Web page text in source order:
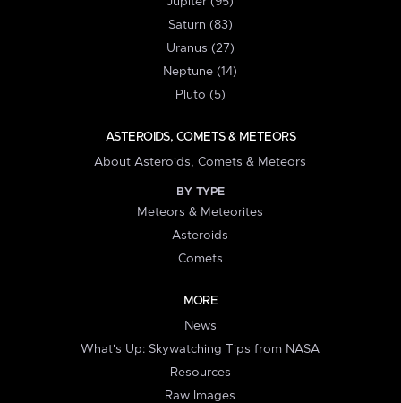
Saturn (83)
Uranus (27)
Neptune (14)
Pluto (5)
ASTEROIDS, COMETS & METEORS
About Asteroids, Comets & Meteors
BY TYPE
Meteors & Meteorites
Asteroids
Comets
MORE
News
What's Up: Skywatching Tips from NASA
Resources
Raw Images